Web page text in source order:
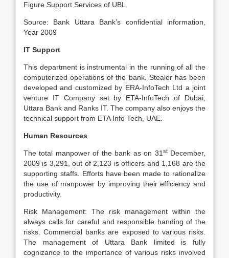
Figure Support Services of UBL
Source: Bank Uttara Bank’s confidential information,
Year 2009
IT Support
This department is instrumental in the running of all the
computerized operations of the bank. Stealer has been
developed and customized by ERA-InfoTech Ltd a joint
venture IT Company set by ETA-InfoTech of Dubai,
Uttara Bank and Ranks IT. The company also enjoys the
technical support from ETA Info Tech, UAE.
Human Resources
The total manpower of the bank as on 31 stDecember,
2009 is 3,291, out of 2,123 is officers and 1,168 are the
supporting staffs. Efforts have been made to rationalize
the use of manpower by improving their efficiency and
productivity.
Risk Management: The risk management within the
always calls for careful and responsible handing of the
risks. Commercial banks are exposed to various risks.
The management of Uttara Bank limited is fully
cognizance to the importance of various risks involved